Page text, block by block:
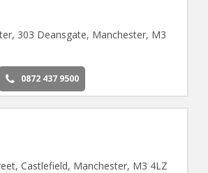
303 Deansgate, Manchester, M3
0872 437 9500
Castlefield, Manchester, M3 4LZ